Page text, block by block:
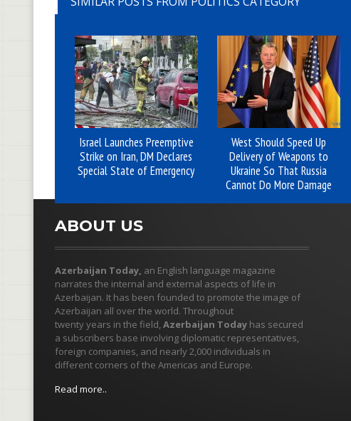
Israel Launches Preemptive
Strike on Iran, DM Declares
Special State of Emergency
West Should Speed Up
Delivery of Weapons to
Ukraine So That Russia
Cannot Do More Damage
ABOUT US
Azerbaijan Today, an English language magazine
narrates the internal and external aspects of life in
Azerbaijan. It has been founded to promote the image of
Azerbaijan all over the world. Throughout
twenty years in the field,Azerbaijan Today has secured
a subscribers base involving diplomatic representatives,
foreign companies, and nearly 2,000 individuals in
different corners of the Americas and Europe.
Read more..